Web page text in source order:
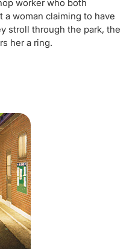
worker who both
a woman claiming to have
stroll through the park, the
her a ring.